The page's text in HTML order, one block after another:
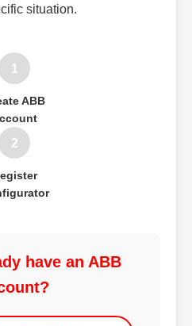
situation.
1
ABB
2
have an ABB